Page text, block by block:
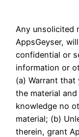
Any unsolicited
AppsGeyser,
confidential or
information or
(a) Warrant
the material
knowledge no
material; (b)
therein, grant